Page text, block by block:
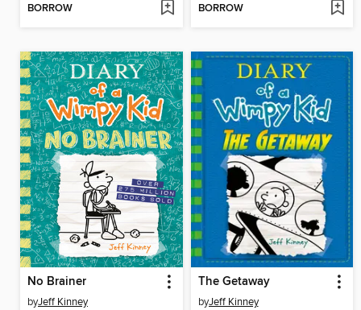
BORROW BORROW
No Brainer
byJeff Kinney
The Getaway
byJeff Kinney